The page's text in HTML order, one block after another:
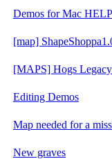
Demos for Mac HELP
[map]
[MAPS] Hogs
Editing Demos
Map needed for a
New graves